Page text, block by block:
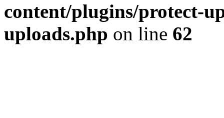
content/plugins/protect-
uploads.php on line 62